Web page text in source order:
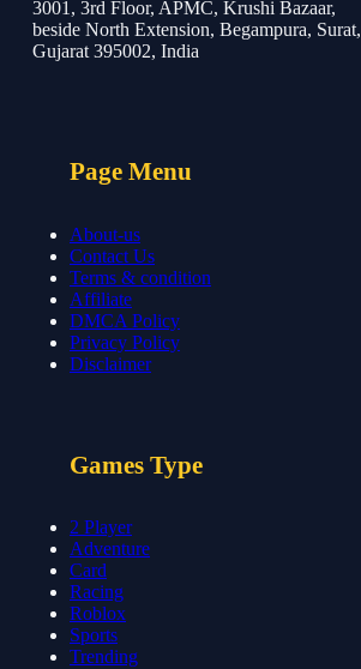
3001, 3rd Floor, APMC, Krushi Bazaar,
beside North Extension, Begampura, Surat,
Gujarat 395002, India
Page Menu
About-us
Contact Us
Terms & condition
Affiliate
DMCA Policy
Privacy Policy
Disclaimer
Games Type
2 Player
Adventure
Card
Racing
Roblox
Sports
Trending